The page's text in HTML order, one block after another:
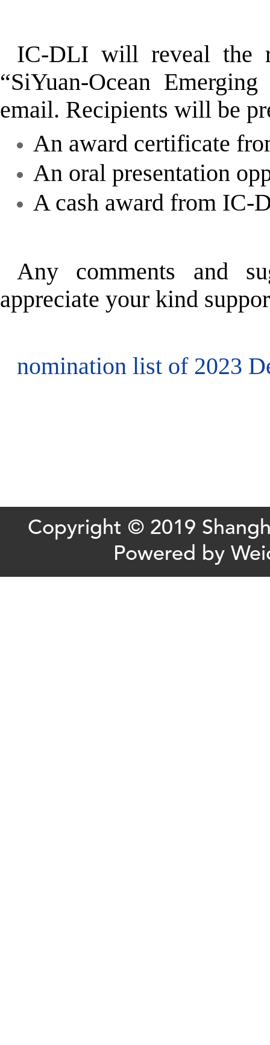
IC-DLI will reveal the
“SiYuan-Ocean Emerging
email. Recipients will be
An award certificate
An oral presentation
A cash award from IC-
Any comments and
appreciate your kind
nomination list of 2023
Copyright © 2019
Powered by